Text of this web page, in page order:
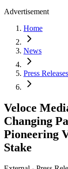
Advertisement
Home
News
Press Releases
Veloce
Changing
Pioneering
Stake